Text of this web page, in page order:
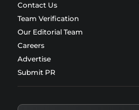
Contact Us
Team Verification
Our Editorial Team
Careers
Advertise
Submit PR